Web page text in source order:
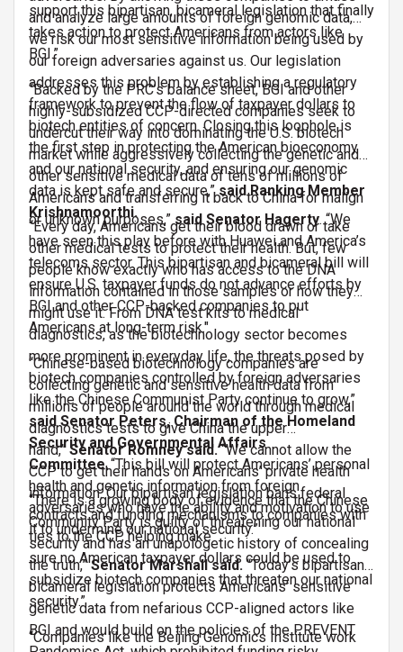
support this bipartisan, bicameral legislation that finally
takes action to protect Americans from actors like
BGI.”
and analyze large amounts of foreign genomic data,
we risk our most sensitive information being used by
our foreign adversaries against us. Our legislation
addresses this problem by establishing a regulatory
framework to prevent the flow of taxpayer dollars to
biotech entities of concern. Closing this loophole is
the first step in protecting the American bioeconomy
and our national security, and ensuring our genomic
data is kept safe and secure,” said Ranking Member
Krishnamoorthi.
“Backed by the PRC’s balance sheet, BGI and other
highly-subsidized CCP-directed companies seek to
undercut their way into dominating the U.S. biotech
market while aggressively collecting the genetic and
other sensitive medical data of tens of millions of
Americans and transferring it back to China for malign
or unknown purposes,” said Senator Hagerty. “We
have seen this play before with Huawei and America’s
telecoms sector. This bipartisan and bicameral bill will
ensure U.S. taxpayer funds do not advance efforts by
BGI and other CCP-backed companies to put
Americans at long-term risk."
“Every day, Americans get their blood drawn or take
other medical tests to protect their health. But, few
people know exactly who has access to the DNA
information contained in those samples or how they
might use it. From DNA test kits to medical
diagnostics, as the biotechnology sector becomes
more prominent in everyday life, the threats posed by
biotech companies controlled by foreign adversaries
like the Chinese Communist Party continue to grow,”
said Senator Peters, Chairman of the Homeland
Security and Governmental Affairs
Committee.“This bill will protect Americans’ personal
health and genetic information from foreign
adversaries who have the ability and motivation to use
it to undermine our national security.”
“Chinese-based biotechnology companies are
collecting genetic and sensitive health data from
millions of people around the world through medical
diagnostics tests to give China the upper
hand,”Senator Romney said.“We cannot allow the
CCP to get their hands on Americans’ private health
information. Our bipartisan legislation bans federal
contracts and funding mechanisms to companies with
ties to the CCP, helping make
sure no American taxpayer dollars could be used to
subsidize biotech companies that threaten our national
security.”
“There is a growing body of evidence that the Chinese
Community Party is guilty of threatening our national
security and has an unapologetic history of concealing
the truth,”Senator Marshall said. “Today’s bipartisan,
bicameral legislation protects Americans’ sensitive
genetic data from nefarious CCP-aligned actors like
BGI and would build on the policies of the PREVENT
“Companies like the Beijing Genomics Institute work